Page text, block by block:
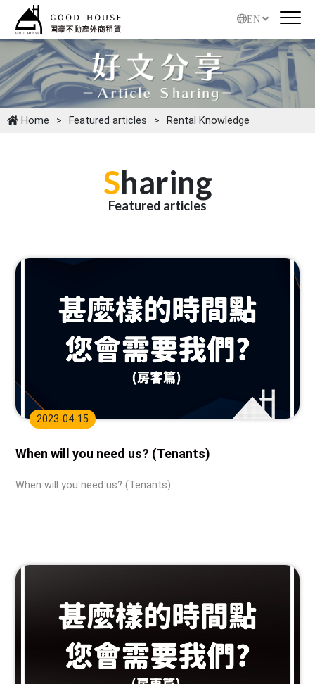
EN
Home Featured articles Rental Knowledge
Sharing
Featured articles
2023-04-15
When will you need us? (Tenants)
When will you need us? (Tenants)